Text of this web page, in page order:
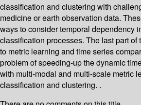
classification and clustering with
medicine or earth observation data.
ways to consider temporal dependency
classification processes. The last part of
to metric learning and time series
problem of speeding-up the dynamic
with multi-modal and multi-scale metric
classification and clustering. .